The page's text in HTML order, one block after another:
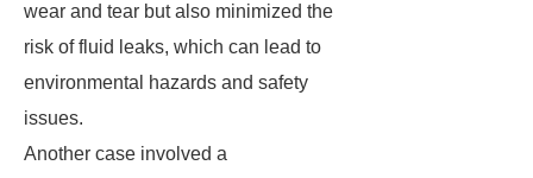
wear and tear but also minimized the
risk of fluid leaks, which can lead to
environmental hazards and safety
issues.
Another case involved a